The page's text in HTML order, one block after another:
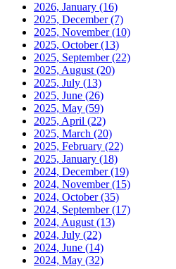
2026, January (16)
2025, December(7)
2025, November(10)
2025, October(13)
2025, September(22)
2025, August (20)
2025, July (13)
2025, June (26)
2025, May (59)
2025, April (22)
2025, March (20)
2025, February (22)
2025, January (18)
2024, December(19)
2024, November(15)
2024, October(35)
2024, September(17)
2024, August (13)
2024, July (22)
2024, June (14)
2024, May (32)